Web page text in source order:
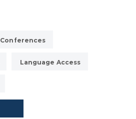
Conferences
Language Access